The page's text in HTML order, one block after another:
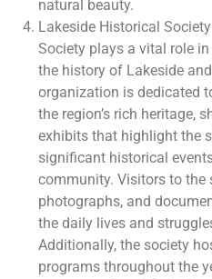
natural beauty.
Lakeside Historical
Society plays a vital role
the history of Lakeside
organization is dedicated
the region’s rich heritage,
exhibits that highlight the
significant historical
community. Visitors to the
photographs, and
the daily lives and
Additionally, the society
programs throughout the